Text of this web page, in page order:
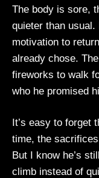
The body is sore,
quieter than usual.
motivation to
already chose.
fireworks to walk
who he promised
It’s easy to forget
time, the
But I know he’s
climb instead of